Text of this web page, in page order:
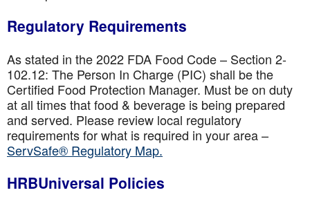
Regulatory Requirements
As stated in the 2022 FDA Food Code – Section 2-
102.12: The Person In Charge (PIC) shall be the
Certified Food Protection Manager. Must be on duty
at all times that food & beverage is being prepared
and served. Please review local regulatory
requirements for what is required in your area –
ServSafe® Regulatory Map.
HRBUniversal Policies